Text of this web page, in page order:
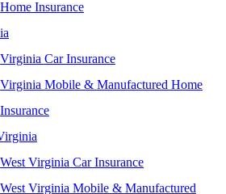
Home Insurance
Virginia Car Insurance
Virginia Mobile & Manufactured Home
Insurance
West Virginia Car Insurance
West Virginia Mobile & Manufactured